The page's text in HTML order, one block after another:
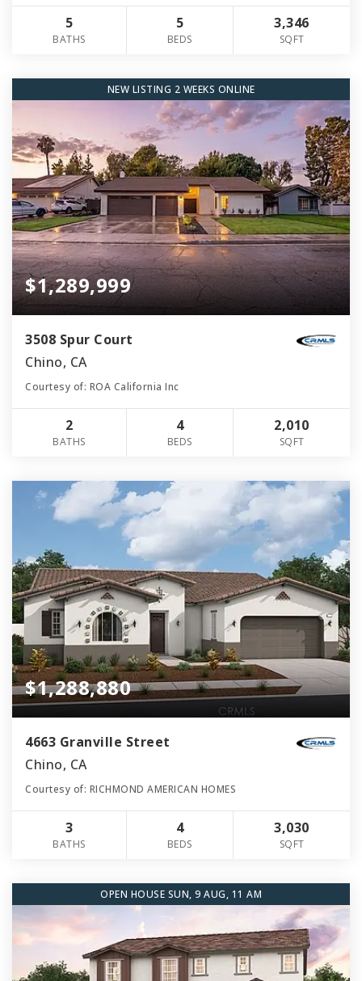
5
BATHS
5
BEDS
3,346
SQFT
NEW LISTING 2 WEEKS ONLINE
$1,289,999
3508 Spur Court
Chino, CA
Courtesy of: ROA California Inc
2
BATHS
4
BEDS
2,010
SQFT
$1,288,880
4663 Granville Street
Chino, CA
Courtesy of: RICHMOND AMERICAN HOMES
3
BATHS
4
BEDS
3,030
SQFT
OPEN HOUSE SUN, 9 AUG, 11 AM